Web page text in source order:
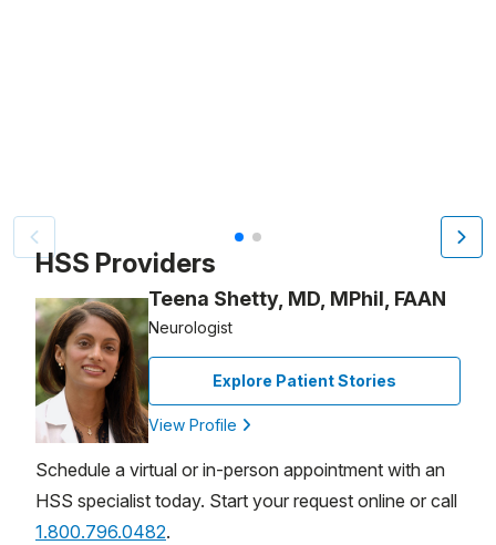
Video Title, 1 of 2
HSS Providers
Teena Shetty, MD, MPhil, FAAN
Neurologist
Explore Patient Stories
View Profile
Schedule a virtual or in-person appointment with an
HSS specialist today. Start your request online or call
1.800.796.0482.